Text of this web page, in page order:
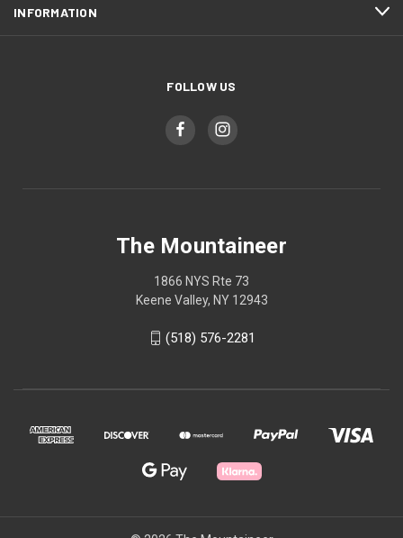
INFORMATION
FOLLOW US
The Mountaineer
1866 NYS Rte 73
Keene Valley, NY 12943
(518) 576-2281